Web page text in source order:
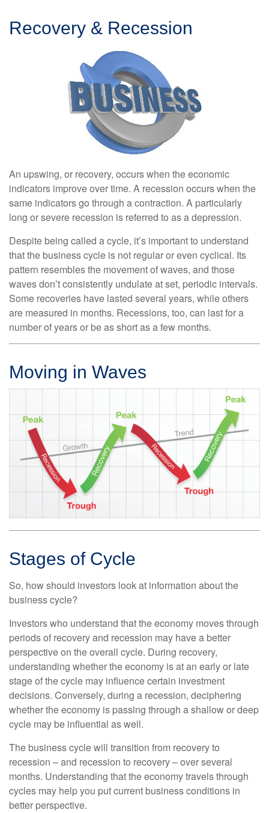
Recovery & Recession
An upswing, or recovery, occurs when the economic
indicators improve over time. A recession occurs when the
same indicators go through a contraction. A particularly
long or severe recession is referred to as a depression.
Despite being called a cycle, it’s important to understand
that the business cycle is not regular or even cyclical. Its
pattern resembles the movement of waves, and those
waves don’t consistently undulate at set, periodic intervals.
Some recoveries have lasted several years, while others
are measured in months. Recessions, too, can last for a
number of years or be as short as a few months.
Moving in Waves
Stages of Cycle
So, how should investors look at information about the
business cycle?
Investors who understand that the economy moves through
periods of recovery and recession may have a better
perspective on the overall cycle. During recovery,
understanding whether the economy is at an early or late
stage of the cycle may influence certain investment
decisions. Conversely, during a recession, deciphering
whether the economy is passing through a shallow or deep
cycle may be influential as well.
The business cycle will transition from recovery to
recession – and recession to recovery – over several
months. Understanding that the economy travels through
cycles may help you put current business conditions in
better perspective.